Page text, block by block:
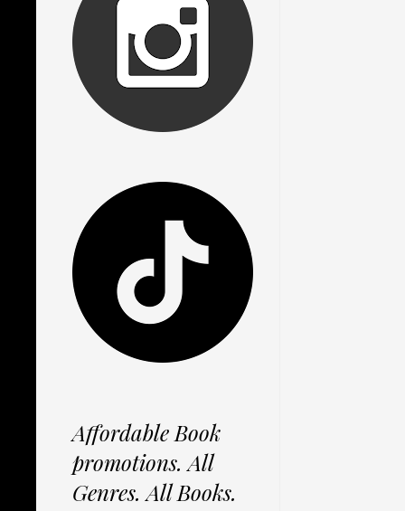
Affordable Book
promotions. All
Genres. All Books.